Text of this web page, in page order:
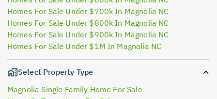
Homes For Sale Under $700k In Magnolia NC
Homes For Sale Under $800k In Magnolia NC
Homes For Sale Under $900k In Magnolia NC
Homes For Sale Under $1M In Magnolia NC
Select Property Type
Magnolia Single Family Home For Sale